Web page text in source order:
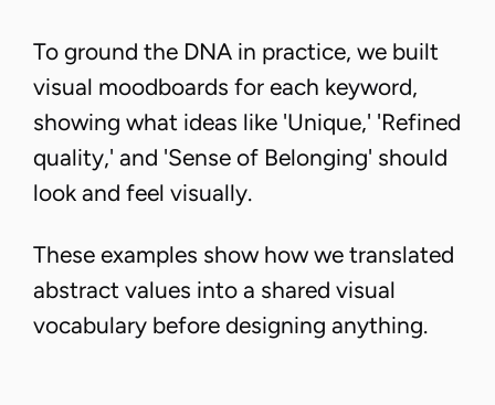
To ground the DNA in practice, we built
visual moodboards for each keyword,
showing what ideas like 'Unique,' 'Refined
quality,' and 'Sense of Belonging' should
look and feel visually.
These examples show how we translated
abstract values into a shared visual
vocabulary before designing anything.